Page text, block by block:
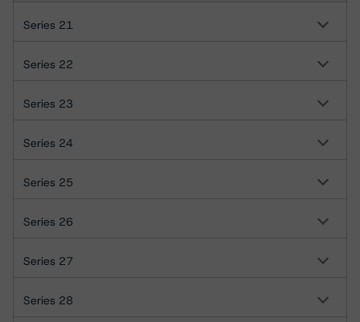
Series 21
Series 22
Series 23
Series 24
Series 25
Series 26
Series 27
Series 28